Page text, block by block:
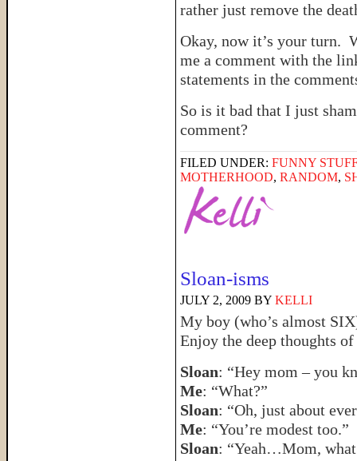
rather just remove the
Okay, now it’s your turn.
me a comment with the
statements in the
So is it bad that I just
comment?
FILED UNDER: FUNNY
MOTHERHOOD, RANDOM,
Sloan-isms
JULY 2, 2009 BY KELLI
My boy (who’s almost
Enjoy the deep thoughts
Sloan: “Hey mom – you
Me: “What?”
Sloan: “Oh, just about
Me: “You’re modest too.”
Sloan: “Yeah…Mom,